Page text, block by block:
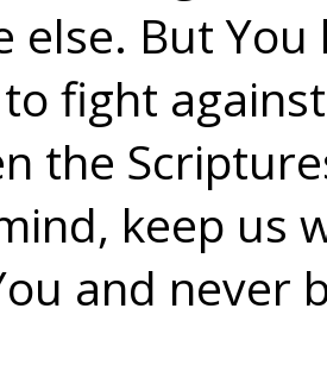
else. But
fight
the
keep us
and never